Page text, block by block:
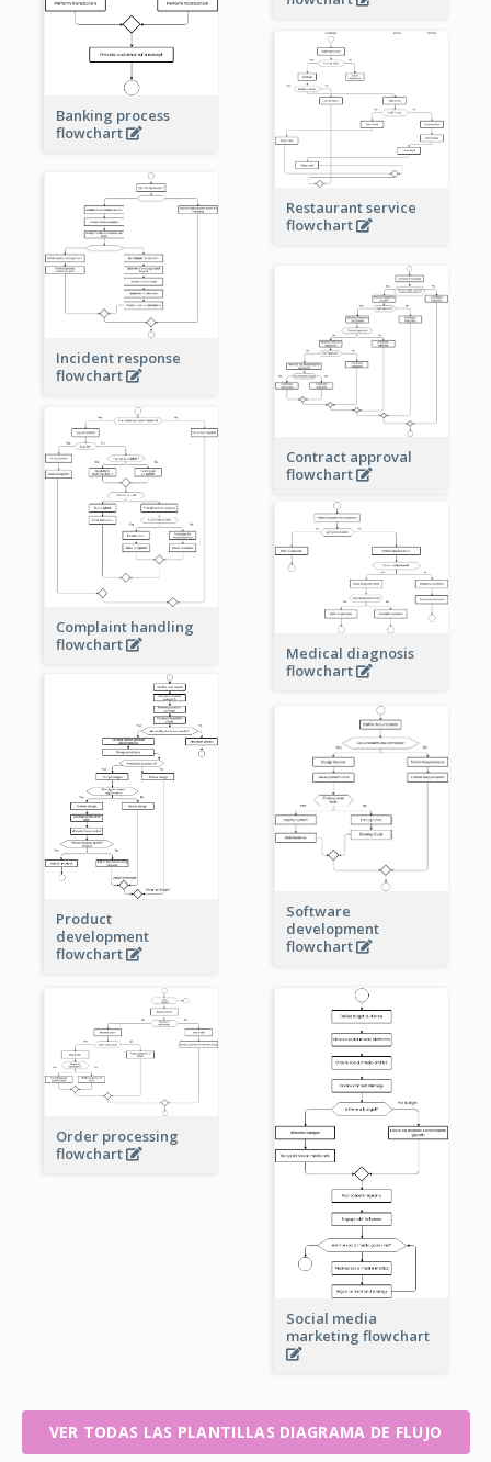
Banking process
flowchart
Restaurant service
flowchart
Incident response
flowchart
Contract approval
flowchart
Complaint handling
flowchart
Medical diagnosis
flowchart
Product
development
flowchart
Software
development
flowchart
Order processing
flowchart
Social media
marketing flowchart
VER TODAS LAS PLANTILLAS DIAGRAMA DE FLUJO